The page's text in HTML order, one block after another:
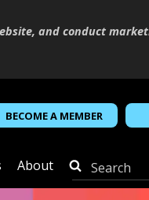
and conduct
BECOME A MEMBER
About